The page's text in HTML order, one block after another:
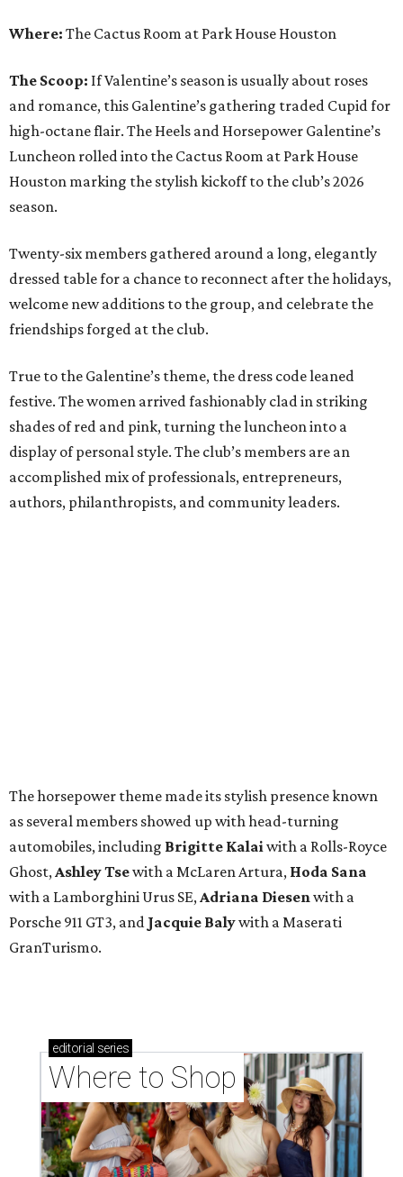
Where: The Cactus Room at Park House Houston
The Scoop: If Valentine’s season is usually about roses
and romance, this Galentine’s gathering traded Cupid for
high-octane flair. The Heels and Horsepower Galentine’s
Luncheon rolled into the Cactus Room at Park House
Houston marking the stylish kickoff to the club’s 2026
season.
Twenty-six members gathered around a long, elegantly
dressed table for a chance to reconnect after the holidays,
welcome new additions to the group, and celebrate the
friendships forged at the club.
True to the Galentine’s theme, the dress code leaned
festive. The women arrived fashionably clad in striking
shades of red and pink, turning the luncheon into a
display of personal style. The club’s members are an
accomplished mix of professionals, entrepreneurs,
authors, philanthropists, and community leaders.
The horsepower theme made its stylish presence known
as several members showed up with head-turning
automobiles, including Brigitte Kalai with a Rolls-Royce
Ghost, Ashley Tsewith a McLaren Artura, Hoda Sana
with a Lamborghini Urus SE, Adriana Diesen with a
Porsche 911 GT3, and Jacquie Balywith a Maserati
GranTurismo.
editorial series
Where to Shop